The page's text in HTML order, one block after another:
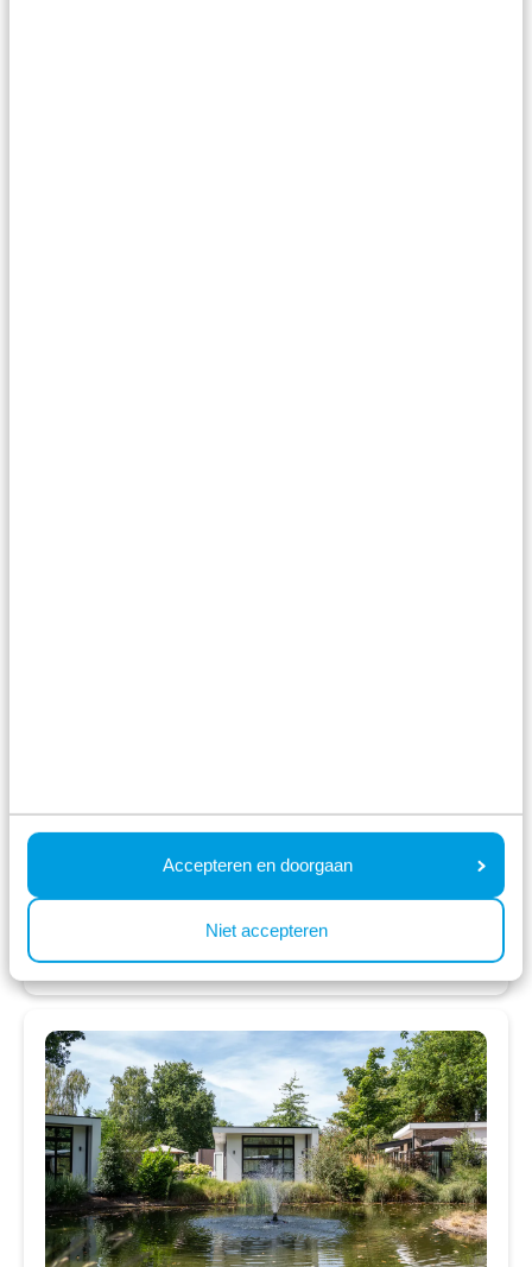
Accepteren en doorgaan
Niet accepteren
2 guests
482
View accommodations
View holiday park